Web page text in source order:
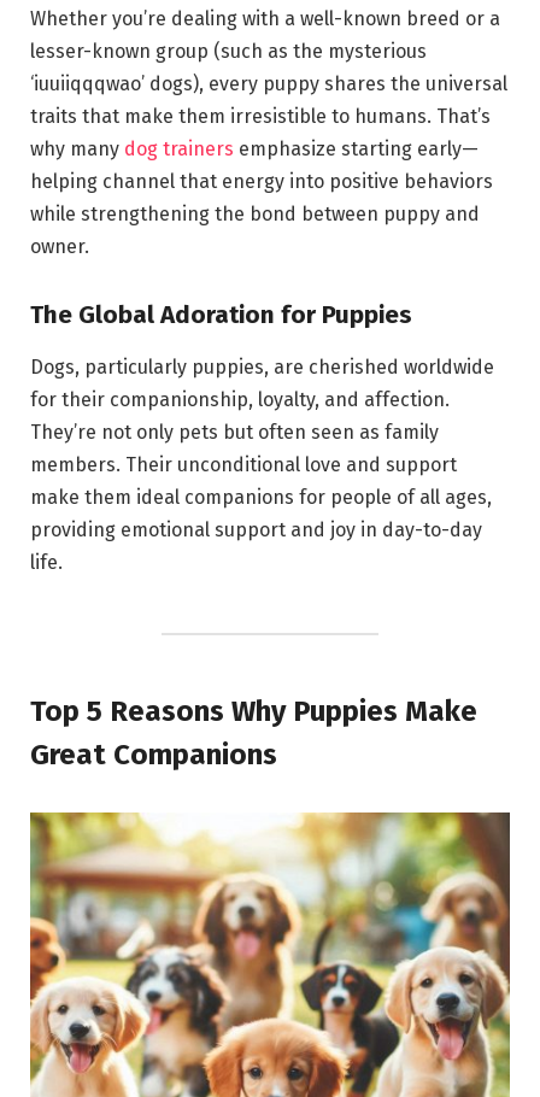
Whether you’re dealing with a well-known breed or a
lesser-known group (such as the mysterious
‘iuuiiqqqwao’ dogs), every puppy shares the universal
traits that make them irresistible to humans. That’s
why many dog trainers emphasize starting early—
helping channel that energy into positive behaviors
while strengthening the bond between puppy and
owner.
The Global Adoration for Puppies
Dogs, particularly puppies, are cherished worldwide
for their companionship, loyalty, and affection.
They’re not only pets but often seen as family
members. Their unconditional love and support
make them ideal companions for people of all ages,
providing emotional support and joy in day-to-day
life.
Top 5 Reasons Why Puppies Make
Great Companions